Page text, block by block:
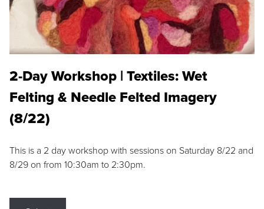
2-Day Workshop | Textiles: Wet
Felting & Needle Felted Imagery
(8/22)
This is a 2 day workshop with sessions on Saturday 8/22 and
8/29 on from 10:30am to 2:30pm.